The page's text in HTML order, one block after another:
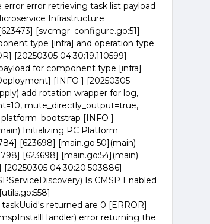
error retrieving task list payload
Infrastructure
[svcmgr_configure.go:51]
type [infra] and operation type
[20250305 04:30:19.110599]
for component type [infra]
[INFO ] [20250305
add rotation wrapper for log,
mute_directly_output=true,
[INFO ]
Initializing PC Platform
[623698] [main.go:50](main)
[623698] [main.go:54](main)
04:30:20.503886]
Is CMSP Enabled
returned are 0 [ERROR]
error returning the